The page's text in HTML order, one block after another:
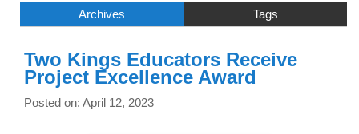
Archives Tags
Menu
Ends,
main
Two Kings Educators Receive
Project Excellence Award
Posted on: April 12, 2023